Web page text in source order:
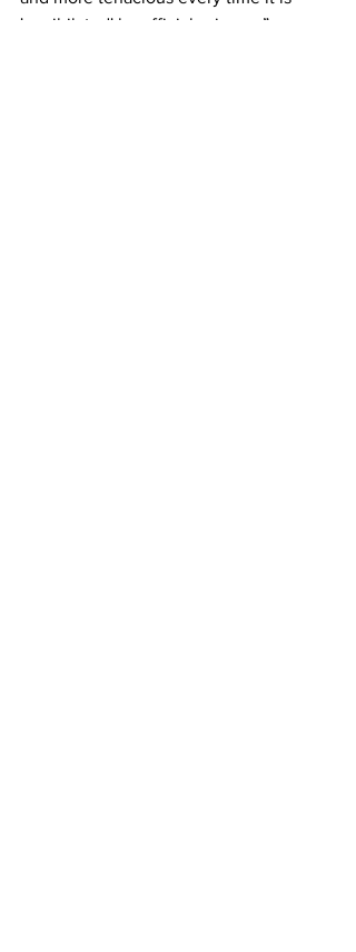
'annihilated' by official science.”